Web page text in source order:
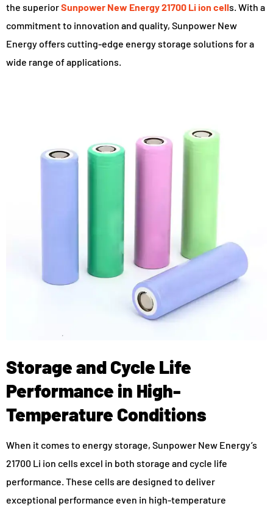
the superiorSunpower New Energy 21700 Li ion cells. With a
commitment to innovation and quality, Sunpower New
Energy offers cutting-edge energy storage solutions for a
wide range of applications.
Storage and Cycle Life
Performance in High-
Temperature Conditions
When it comes to energy storage, Sunpower New Energy’s
21700 Li ion cells excel in both storage and cycle life
performance. These cells are designed to deliver
exceptional performance even in high-temperature